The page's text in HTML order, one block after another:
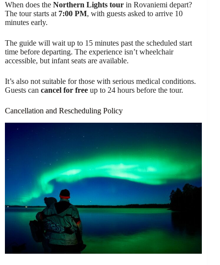
When does the Northern Lights tour in Rovaniemi depart?
The tour starts at 7:00 PM, with guests asked to arrive 10
minutes early.
The guide will wait up to 15 minutes past the scheduled start
time before departing. The experience isn’t wheelchair
accessible, but infant seats are available.
It’s also not suitable for those with serious medical conditions.
Guests can cancel for free up to 24 hours before the tour.
Cancellation and Rescheduling Policy